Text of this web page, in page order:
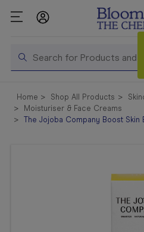
Search
Shop All
Products
Home Shop All Products
Moisturiser & Face Creams
The Jojoba Company Boost